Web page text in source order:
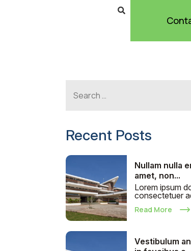
Recent Posts
Nullam nulla
amet, non...
Lorem ipsum
consectetuer
Read More
Vestibulum